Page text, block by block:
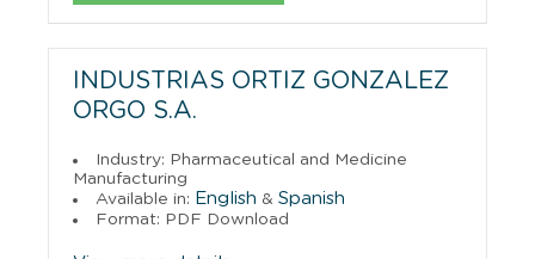
INDUSTRIAS ORTIZ GONZALEZ
ORGO S.A.
Industry: Pharmaceutical and Medicine
Manufacturing
Available in: English & Spanish
Format: PDF Download